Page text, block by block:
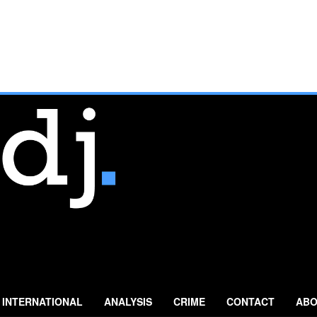
INTERNATIONAL ANALYSIS CRIME CONTACT